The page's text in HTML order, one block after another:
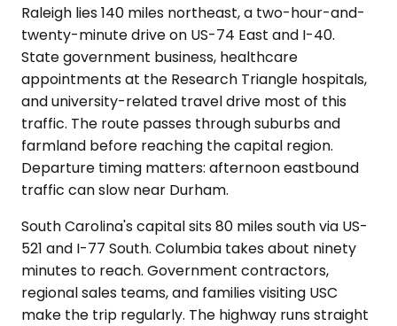
Raleigh lies 140 miles northeast, a two-hour-and-
twenty-minute drive on US-74 East and I-40.
State government business, healthcare
appointments at the Research Triangle hospitals,
and university-related travel drive most of this
traffic. The route passes through suburbs and
farmland before reaching the capital region.
Departure timing matters: afternoon eastbound
traffic can slow near Durham.
South Carolina's capital sits 80 miles south via US-
521 and I-77 South. Columbia takes about ninety
minutes to reach. Government contractors,
regional sales teams, and families visiting USC
make the trip regularly. The highway runs straight